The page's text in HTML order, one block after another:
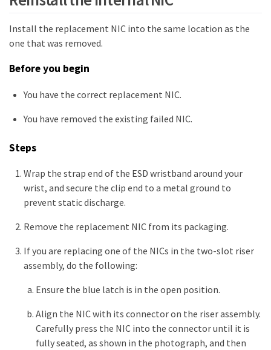
Install the replacement NIC into the same location as the
one that was removed.
Before you begin
You have the correct replacement NIC.
You have removed the existing failed NIC.
Steps
Wrap the strap end of the ESD wristband around your
wrist, and secure the clip end to a metal ground to
prevent static discharge.
Remove the replacement NIC from its packaging.
If you are replacing one of the NICs in the two-slot riser
assembly, do the following:
Ensure the blue latch is in the open position.
Align the NIC with its connector on the riser assembly.
Carefully press the NIC into the connector until it is
fully seated, as shown in the photograph, and then